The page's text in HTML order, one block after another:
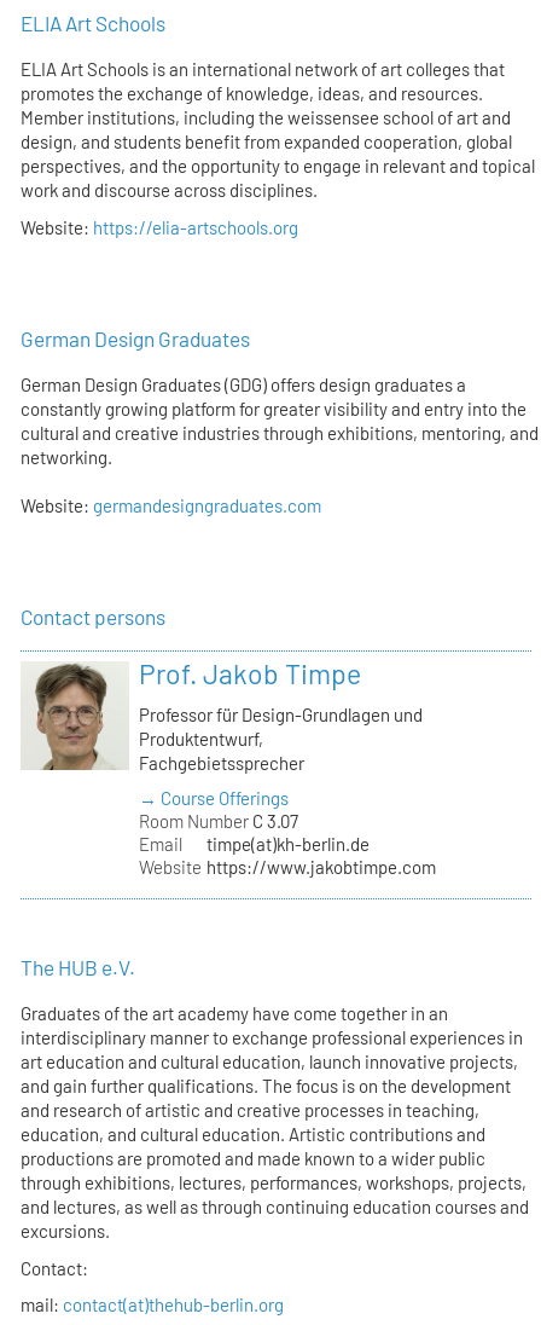
ELIA Art Schools
ELIA Art Schools is an international network of art colleges that
promotes the exchange of knowledge, ideas, and resources.
Member institutions, including the weissensee school of art and
design, and students benefit from expanded cooperation, global
perspectives, and the opportunity to engage in relevant and topical
work and discourse across disciplines.
Website: https://elia-artschools.org
German Design Graduates
German Design Graduates (GDG) offers design graduates a
constantly growing platform for greater visibility and entry into the
cultural and creative industries through exhibitions, mentoring, and
networking.
Website: germandesigngraduates.com
Contact persons
Prof. Jakob Timpe
Professor für Design-Grundlagen und
Produktentwurf,
Fachgebietssprecher
→ Course Offerings
Room Number C 3.07
Email
timpe(at)kh-berlin.de
Website https://www.jakobtimpe.com
The HUB e.V.
Graduates of the art academy have come together in an
interdisciplinary manner to exchange professional experiences in
art education and cultural education, launch innovative projects,
and gain further qualifications. The focus is on the development
and research of artistic and creative processes in teaching,
education, and cultural education. Artistic contributions and
productions are promoted and made known to a wider public
through exhibitions, lectures, performances, workshops, projects,
and lectures, as well as through continuing education courses and
excursions.
Contact:
mail: contact(at)thehub-berlin.org